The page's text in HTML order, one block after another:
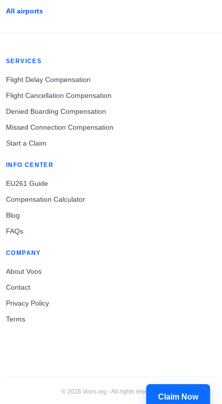
All airports
SERVICES
Flight Delay Compensation
Flight Cancellation Compensation
Denied Boarding Compensation
Missed Connection Compensation
Start a Claim
INFO CENTER
EU261 Guide
Compensation Calculator
Blog
FAQs
COMPANY
About Voos
Contact
Privacy Policy
Terms
© 2026 Voos.org - All rights reserved.
Claim Now